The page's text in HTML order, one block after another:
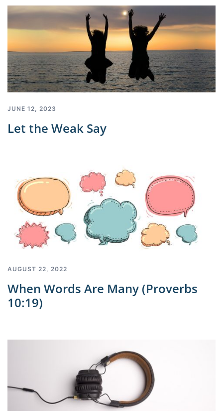
JUNE 12, 2023
Let the Weak Say
AUGUST 22, 2022
When Words Are Many (Proverbs
10:19)